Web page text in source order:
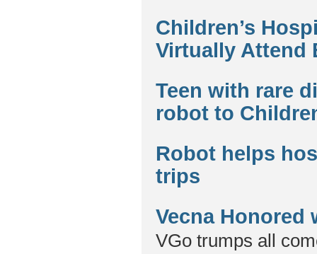
Children’s
Virtually Attend
Teen with rare
robot to
Robot helps
trips
Vecna Honored
VGo trumps all